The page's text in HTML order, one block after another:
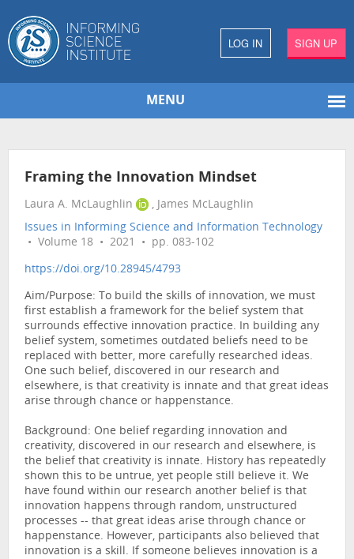
LOG IN SIGN UP
MENU
Framing the Innovation Mindset
Laura A. McLaughlin
, James McLaughlin
Issues in Informing Science and Information Technology
• Volume 18 • 2021 • pp. 083-102
https://doi.org/10.28945/4793
Aim/Purpose: To build the skills of innovation, we must
first establish a framework for the belief system that
surrounds effective innovation practice. In building any
belief system, sometimes outdated beliefs need to be
replaced with better, more carefully researched ideas.
One such belief, discovered in our research and
elsewhere, is that creativity is innate and that great ideas
arise through chance or happenstance.
Background: One belief regarding innovation and
creativity, discovered in our research and elsewhere, is
the belief that creativity is innate. History has repeatedly
shown this to be untrue, yet people still believe it. We
have found within our research another belief is that
innovation happens through random, unstructured
processes -- that great ideas arise through chance or
happenstance. However, participants also believed that
innovation is a skill. If someone believes innovation is a